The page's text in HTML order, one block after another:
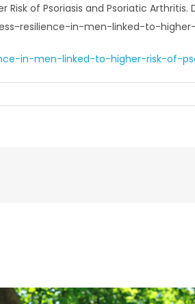
Risk of Psoriasis and Psoriatic
resilience-in-men-linked-to-
in-men-linked-to-higher-risk-of-